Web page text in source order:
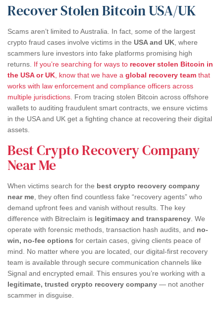
Recover Stolen Bitcoin USA/UK
Scams aren’t limited to Australia. In fact, some of the largest
crypto fraud cases involve victims in the USA and UK , where
scammers lure investors into fake platforms promising high
returns. If you’re searching for ways to recover stolen Bitcoin in
the USA or UK , know that we have a global recovery team that
works with law enforcement and compliance officers across
multiple jurisdictions. From tracing stolen Bitcoin across offshore
wallets to auditing fraudulent smart contracts, we ensure victims
in the USA and UK get a fighting chance at recovering their digital
assets.
Best Crypto Recovery Company
Near Me
When victims search for the best crypto recovery company
near me , they often find countless fake “recovery agents” who
demand upfront fees and vanish without results. The key
difference with Bitreclaim is legitimacy and transparency . We
operate with forensic methods, transaction hash audits, and no-
win, no-fee options for certain cases, giving clients peace of
mind. No matter where you are located, our digital-first recovery
team is available through secure communication channels like
Signal and encrypted email. This ensures you’re working with a
legitimate, trusted crypto recovery company — not another
scammer in disguise.